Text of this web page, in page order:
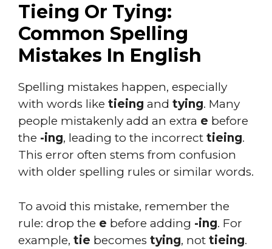
Tieing Or Tying:
Common Spelling
Mistakes In English
Spelling mistakes happen, especially
with words like tieing and tying. Many
people mistakenly add an extra e before
the -ing, leading to the incorrect tieing.
This error often stems from confusion
with older spelling rules or similar words.
To avoid this mistake, remember the
rule: drop the e before adding -ing. For
example, tie becomes tying, not tieing.